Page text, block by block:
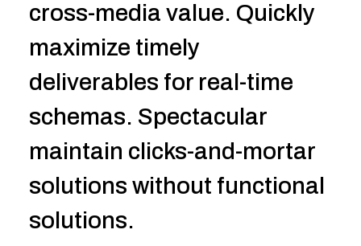
kontakt@leajohannsen.de
cross-media value. Quickly
maximize timely
deliverables for real-time
schemas. Spectacular
maintain clicks-and-mortar
solutions without functional
solutions.